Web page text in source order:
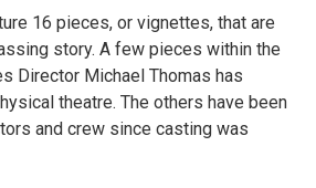
16 pieces, or vignettes, that are
story. A few pieces within the
Director Michael Thomas has
theatre. The others have been
and crew since casting was